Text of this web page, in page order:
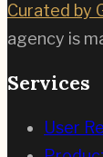
Curated by
agency is
Services
User